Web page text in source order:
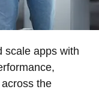
scale apps with
the